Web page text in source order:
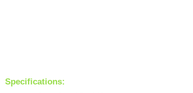
Specifications: